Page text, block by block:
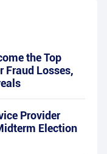
the Top
Fraud Losses,
Provider
Election